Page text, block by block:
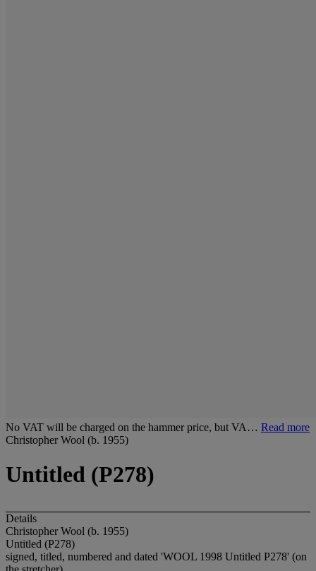
No VAT will be charged on the hammer price, but VA… Read more
Christopher Wool (b. 1955)
Untitled (P278)
Details
Christopher Wool (b. 1955)
Untitled (P278)
signed, titled, numbered and dated 'WOOL 1998 Untitled P278' (on